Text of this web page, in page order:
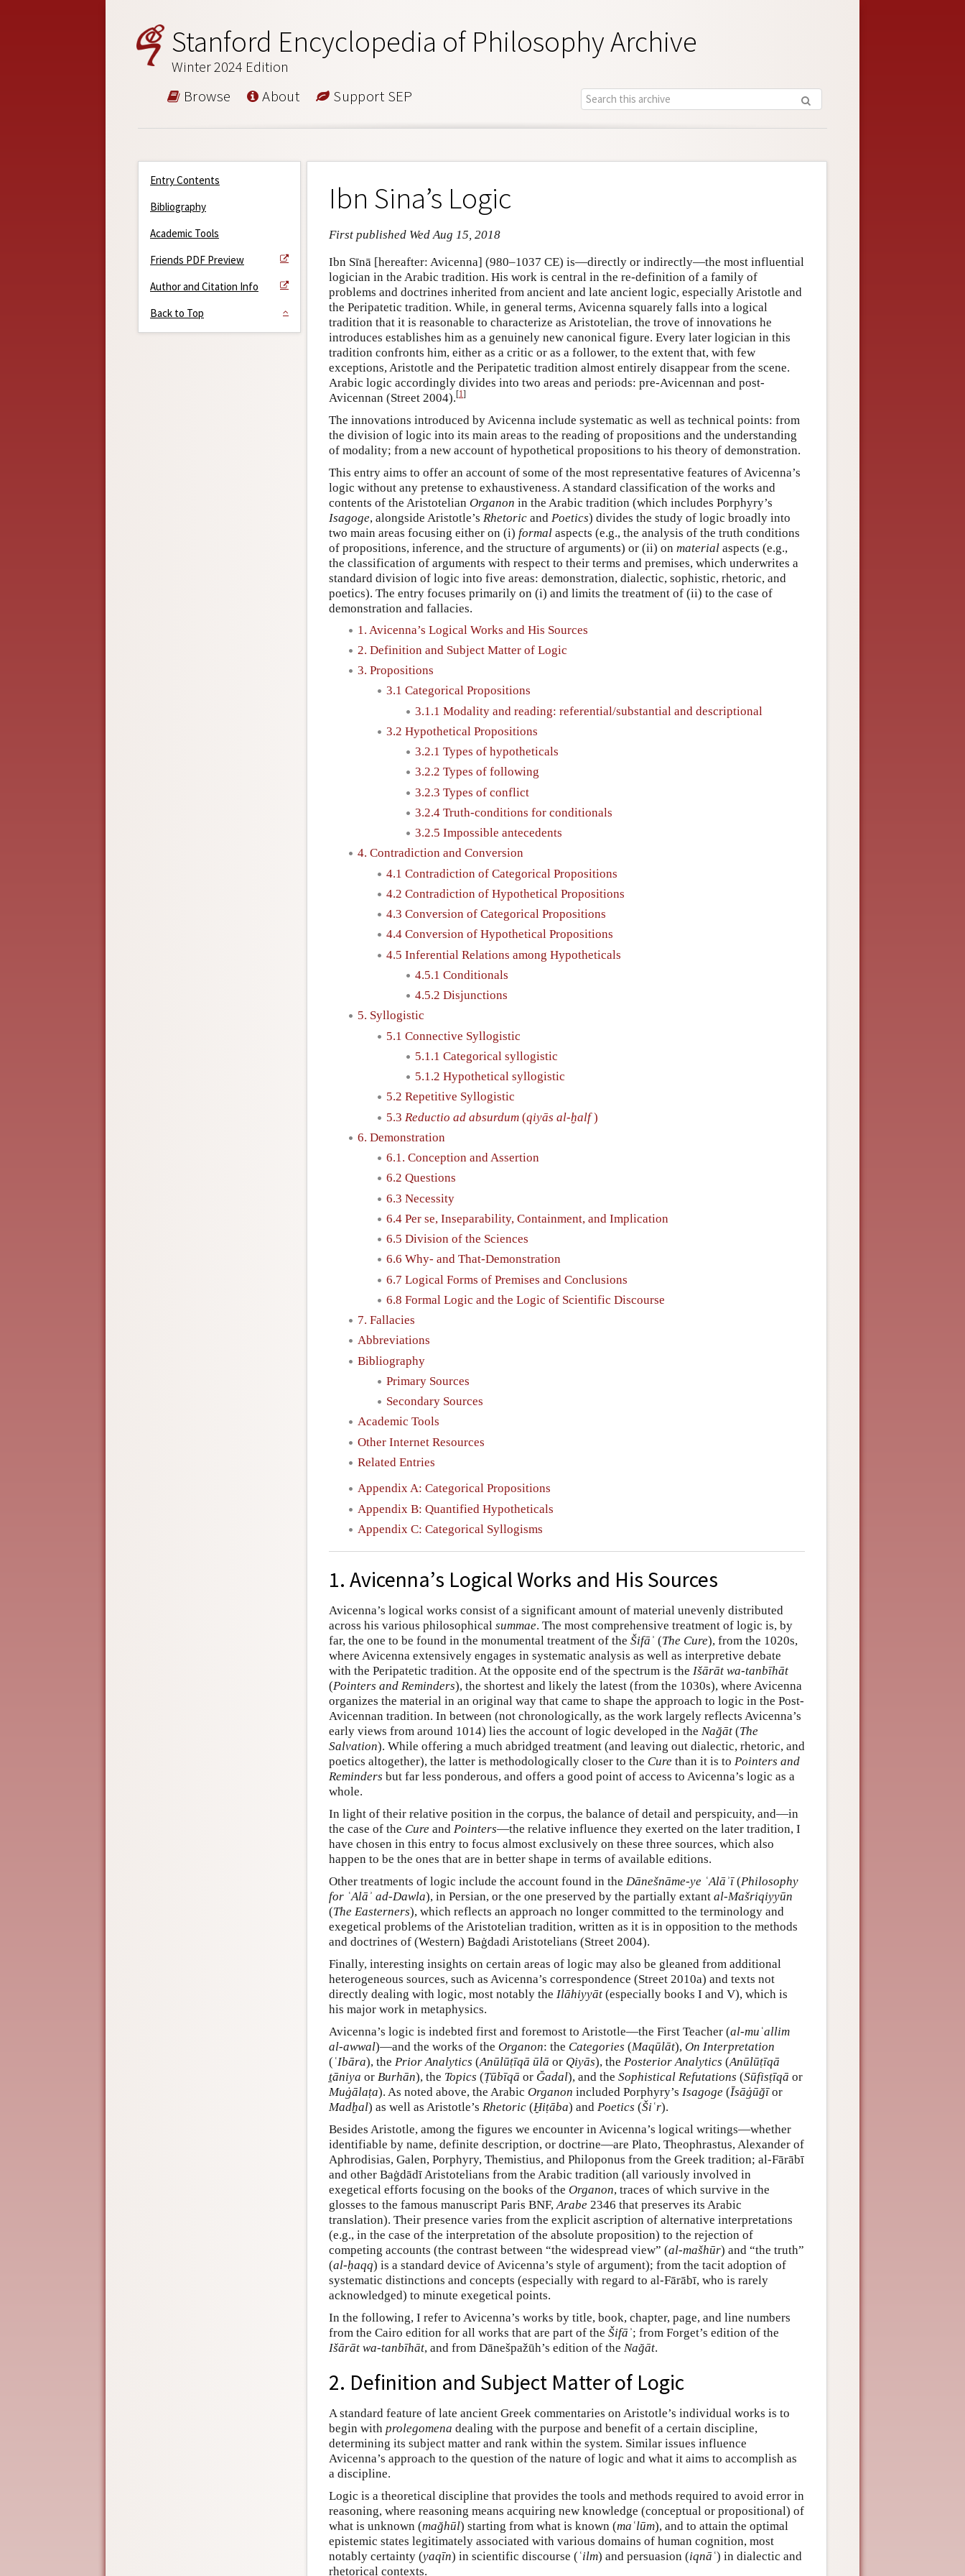
Stanford Encyclopedia of Philosophy Archive
Winter 2024 Edition
Browse About Support SEP
Entry Contents
Bibliography
Academic Tools
Friends PDF Preview
Author and Citation Info
Back to Top
Ibn Sina’s Logic
First published Wed Aug 15, 2018
Ibn Sīnā [hereafter: Avicenna] (980–1037 CE) is—directly or indirectly—the most influential
logician in the Arabic tradition. His work is central in the re-definition of a family of
problems and doctrines inherited from ancient and late ancient logic, especially Aristotle and
the Peripatetic tradition. While, in general terms, Avicenna squarely falls into a logical
tradition that it is reasonable to characterize as Aristotelian, the trove of innovations he
introduces establishes him as a genuinely new canonical figure. Every later logician in this
tradition confronts him, either as a critic or as a follower, to the extent that, with few
exceptions, Aristotle and the Peripatetic tradition almost entirely disappear from the scene.
Arabic logic accordingly divides into two areas and periods: pre-Avicennan and post-
Avicennan (Street 2004).[1]
The innovations introduced by Avicenna include systematic as well as technical points: from
the division of logic into its main areas to the reading of propositions and the understanding
of modality; from a new account of hypothetical propositions to his theory of demonstration.
This entry aims to offer an account of some of the most representative features of Avicenna’s
logic without any pretense to exhaustiveness. A standard classification of the works and
contents of the Aristotelian Organon in the Arabic tradition (which includes Porphyry’s
Isagoge, alongside Aristotle’s Rhetoric and Poetics) divides the study of logic broadly into
two main areas focusing either on (i) formal aspects (e.g., the analysis of the truth conditions
of propositions, inference, and the structure of arguments) or (ii) on material aspects (e.g.,
the classification of arguments with respect to their terms and premises, which underwrites a
standard division of logic into five areas: demonstration, dialectic, sophistic, rhetoric, and
poetics). The entry focuses primarily on (i) and limits the treatment of (ii) to the case of
demonstration and fallacies.
1. Avicenna’s Logical Works and His Sources
2. Definition and Subject Matter of Logic
3. Propositions
3.1 Categorical Propositions
3.1.1 Modality and reading: referential/substantial and descriptional
3.2 Hypothetical Propositions
3.2.1 Types of hypotheticals
3.2.2 Types of following
3.2.3 Types of conflict
3.2.4 Truth-conditions for conditionals
3.2.5 Impossible antecedents
4. Contradiction and Conversion
4.1 Contradiction of Categorical Propositions
4.2 Contradiction of Hypothetical Propositions
4.3 Conversion of Categorical Propositions
4.4 Conversion of Hypothetical Propositions
4.5 Inferential Relations among Hypotheticals
4.5.1 Conditionals
4.5.2 Disjunctions
5. Syllogistic
5.1 Connective Syllogistic
5.1.1 Categorical syllogistic
5.1.2 Hypothetical syllogistic
5.2 Repetitive Syllogistic
5.3 Reductio ad absurdum (qiyās al-ḫalf)
6. Demonstration
6.1. Conception and Assertion
6.2 Questions
6.3 Necessity
6.4 Per se, Inseparability, Containment, and Implication
6.5 Division of the Sciences
6.6 Why- and That-Demonstration
6.7 Logical Forms of Premises and Conclusions
6.8 Formal Logic and the Logic of Scientific Discourse
7. Fallacies
Abbreviations
Bibliography
Primary Sources
Secondary Sources
Academic Tools
Other Internet Resources
Related Entries
Appendix A: Categorical Propositions
Appendix B: Quantified Hypotheticals
Appendix C: Categorical Syllogisms
1. Avicenna’s Logical Works and His Sources
Avicenna’s logical works consist of a significant amount of material unevenly distributed
across his various philosophical summae. The most comprehensive treatment of logic is, by
far, the one to be found in the monumental treatment of the Šifāʾ (The Cure), from the 1020s,
where Avicenna extensively engages in systematic analysis as well as interpretive debate
with the Peripatetic tradition. At the opposite end of the spectrum is the Išārāt wa-tanbīhāt
(Pointers and Reminders), the shortest and likely the latest (from the 1030s), where Avicenna
organizes the material in an original way that came to shape the approach to logic in the Post-
Avicennan tradition. In between (not chronologically, as the work largely reflects Avicenna’s
early views from around 1014) lies the account of logic developed in the Nağāt (The
Salvation). While offering a much abridged treatment (and leaving out dialectic, rhetoric, and
poetics altogether), the latter is methodologically closer to the Cure than it is to Pointers and
Reminders but far less ponderous, and offers a good point of access to Avicenna’s logic as a
whole.
In light of their relative position in the corpus, the balance of detail and perspicuity, and—in
the case of the Cure and Pointers—the relative influence they exerted on the later tradition, I
have chosen in this entry to focus almost exclusively on these three sources, which also
happen to be the ones that are in better shape in terms of available editions.
Other treatments of logic include the account found in the Dānešnāme-ye ʿAlāʾī(Philosophy
for ʿAlāʾ ad-Dawla), in Persian, or the one preserved by the partially extant al-Mašriqiyyūn
(The Easterners), which reflects an approach no longer committed to the terminology and
exegetical problems of the Aristotelian tradition, written as it is in opposition to the methods
and doctrines of (Western) Baġdadi Aristotelians (Street 2004).
Finally, interesting insights on certain areas of logic may also be gleaned from additional
heterogeneous sources, such as Avicenna’s correspondence (Street 2010a) and texts not
directly dealing with logic, most notably the Ilāhiyyāt (especially books I and V), which is
his major work in metaphysics.
Avicenna’s logic is indebted first and foremost to Aristotle—the First Teacher (al-muʿallim
al-awwal)—and the works of the Organon: the Categories (Maqūlāt), On Interpretation
( ʿIbāra), the Prior Analytics (Anūlūṭīqā ūlā or Qiyās), the Posterior Analytics (Anūlūṭīqā
ṯāniya or Burhān), the Topics (Ṭūbīqā or Ğadal), and the Sophistical Refutations (Sūfisṭīqā or
Muġālaṭa). As noted above, the Arabic Organon included Porphyry’s Isagoge (Īsāġūğīor
Madḫal) as well as Aristotle’s Rhetoric (Ḫiṭāba) and Poetics (Šiʿr).
Besides Aristotle, among the figures we encounter in Avicenna’s logical writings—whether
identifiable by name, definite description, or doctrine—are Plato, Theophrastus, Alexander of
Aphrodisias, Galen, Porphyry, Themistius, and Philoponus from the Greek tradition; al-Fārābī
and other Baġdādī Aristotelians from the Arabic tradition (all variously involved in
exegetical efforts focusing on the books of the Organon, traces of which survive in the
glosses to the famous manuscript Paris BNF, Arabe 2346 that preserves its Arabic
translation). Their presence varies from the explicit ascription of alternative interpretations
(e.g., in the case of the interpretation of the absolute proposition) to the rejection of
competing accounts (the contrast between “the widespread view” (al-mašhūr) and “the truth”
(al-ḥaqq) is a standard device of Avicenna’s style of argument); from the tacit adoption of
systematic distinctions and concepts (especially with regard to al-Fārābī, who is rarely
acknowledged) to minute exegetical points.
In the following, I refer to Avicenna’s works by title, book, chapter, page, and line numbers
from the Cairo edition for all works that are part of the Šifāʾ; from Forget’s edition of the
Išārāt wa-tanbīhāt, and from Dānešpažūh’s edition of the Nağāt.
2. Definition and Subject Matter of Logic
A standard feature of late ancient Greek commentaries on Aristotle’s individual works is to
begin with prolegomena dealing with the purpose and benefit of a certain discipline,
determining its subject matter and rank within the system. Similar issues influence
Avicenna’s approach to the question of the nature of logic and what it aims to accomplish as
a discipline.
Logic is a theoretical discipline that provides the tools and methods required to avoid error in
reasoning, where reasoning means acquiring new knowledge (conceptual or propositional) of
what is unknown (mağhūl) starting from what is known (maʿlūm), and to attain the optimal
epistemic states legitimately associated with various domains of human cognition, most
notably certainty (yaqīn) in scientific discourse ( ʿilm) and persuasion (iqnāʿ) in dialectic and
rhetorical contexts.